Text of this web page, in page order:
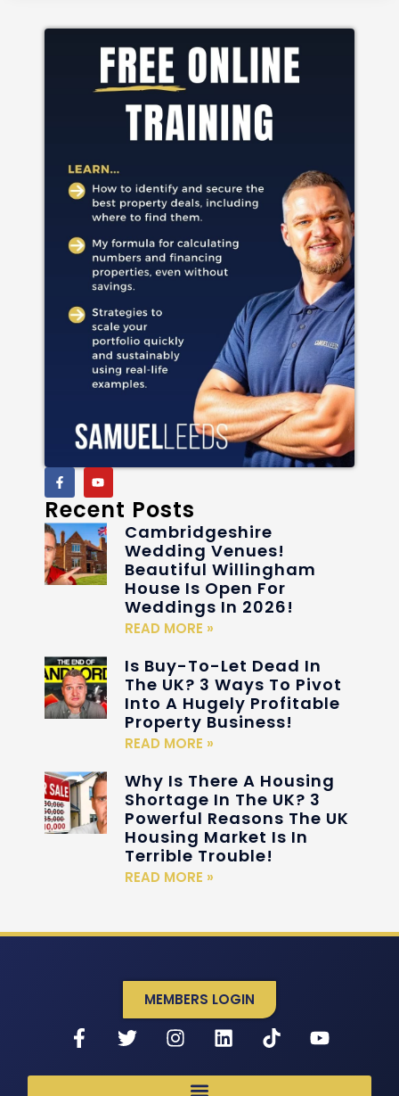
Recent Posts
Cambridgeshire
Wedding Venues!
Beautiful Willingham
House Is Open For
Weddings In 2026!
READ MORE »
Is Buy-To-Let Dead In
The UK? 3 Ways To Pivot
Into A Hugely Profitable
Property Business!
READ MORE »
Why Is There A Housing
Shortage In The UK? 3
Powerful Reasons The UK
Housing Market Is In
Terrible Trouble!
READ MORE »
MEMBERS LOGIN